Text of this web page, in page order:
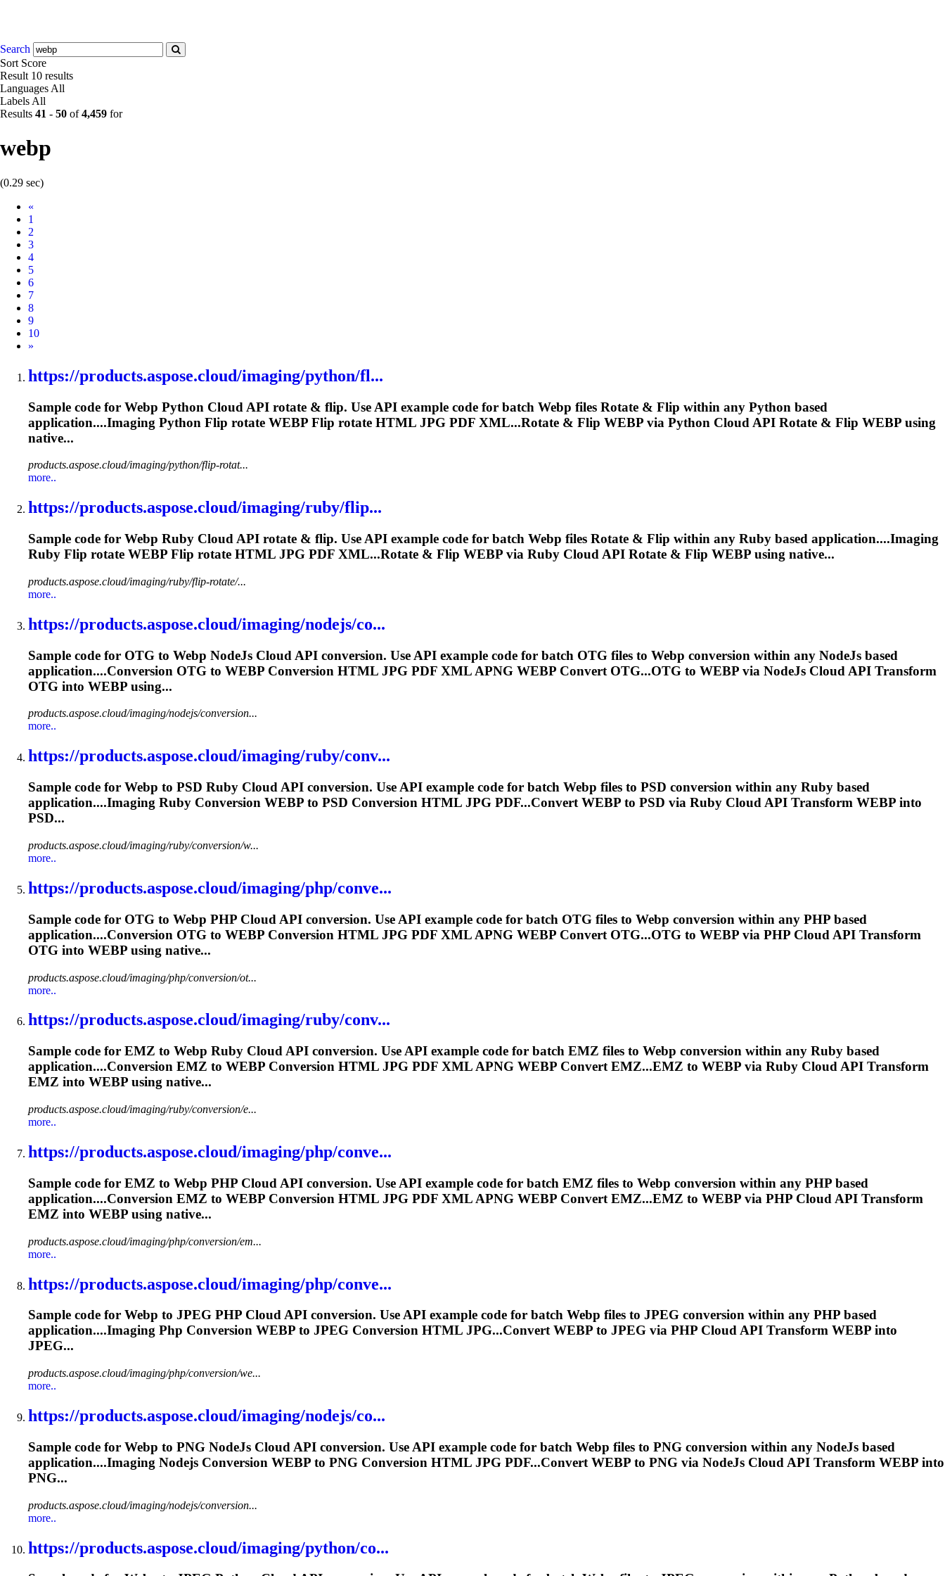
Search
Sort Score
Result 10 results
Languages All
Labels All
Results 41 - 50 of4,459 for
webp
(0.29 sec)
«
1
2
3
4
5
6
7
8
9
10
Next
»
https://products.aspose.cloud/imaging/python/fl...
Sample code for Webp Python Cloud API rotate & flip. Use API example code for batch Webp files Rotate & Flip within any Python based
application....Imaging Python Flip rotate WEBP Flip rotate HTML JPG PDF XML...Rotate & Flip WEBP via Python Cloud API Rotate & Flip WEBP using
native...
products.aspose.cloud/imaging/python/flip-rotat...
more..
https://products.aspose.cloud/imaging/ruby/flip...
Sample code for Webp Ruby Cloud API rotate & flip. Use API example code for batch Webp files Rotate & Flip within any Ruby based application....Imaging
Ruby Flip rotate WEBP Flip rotate HTML JPG PDF XML...Rotate & Flip WEBP via Ruby Cloud API Rotate & Flip WEBP using native...
products.aspose.cloud/imaging/ruby/flip-rotate/...
more..
https://products.aspose.cloud/imaging/nodejs/co...
Sample code for OTG to Webp NodeJs Cloud API conversion. Use API example code for batch OTG files to Webp conversion within any NodeJs based
application....Conversion OTG to WEBP Conversion HTML JPG PDF XML APNG WEBP Convert OTG...OTG to WEBP via NodeJs Cloud API Transform
OTG into WEBP using...
products.aspose.cloud/imaging/nodejs/conversion...
more..
https://products.aspose.cloud/imaging/ruby/conv...
Sample code for Webp to PSD Ruby Cloud API conversion. Use API example code for batch Webp files to PSD conversion within any Ruby based
application....Imaging Ruby Conversion WEBP to PSD Conversion HTML JPG PDF...ConvertWEBP to PSD via Ruby Cloud API Transform WEBP into
PSD...
products.aspose.cloud/imaging/ruby/conversion/w...
more..
https://products.aspose.cloud/imaging/php/conve...
Sample code for OTG to Webp PHP Cloud API conversion. Use API example code for batch OTG files to Webp conversion within any PHP based
application....Conversion OTG to WEBP Conversion HTML JPG PDF XML APNG WEBP Convert OTG...OTG to WEBP via PHP Cloud API Transform
OTG into WEBP using native...
products.aspose.cloud/imaging/php/conversion/ot...
more..
https://products.aspose.cloud/imaging/ruby/conv...
Sample code for EMZ to Webp Ruby Cloud API conversion. Use API example code for batch EMZ files to Webp conversion within any Ruby based
application....Conversion EMZ to WEBP Conversion HTML JPG PDF XML APNG WEBP Convert EMZ...EMZ to WEBP via Ruby Cloud API Transform
EMZ into WEBP using native...
products.aspose.cloud/imaging/ruby/conversion/e...
more..
https://products.aspose.cloud/imaging/php/conve...
Sample code for EMZ to Webp PHP Cloud API conversion. Use API example code for batch EMZ files to Webp conversion within any PHP based
application....Conversion EMZ to WEBP Conversion HTML JPG PDF XML APNG WEBP Convert EMZ...EMZ to WEBP via PHP Cloud API Transform
EMZ into WEBP using native...
products.aspose.cloud/imaging/php/conversion/em...
more..
https://products.aspose.cloud/imaging/php/conve...
Sample code for Webp to JPEG PHP Cloud API conversion. Use API example code for batch Webp files to JPEG conversion within any PHP based
application....Imaging Php Conversion WEBP to JPEG Conversion HTML JPG...ConvertWEBP to JPEG via PHP Cloud API Transform WEBP into
JPEG...
products.aspose.cloud/imaging/php/conversion/we...
more..
https://products.aspose.cloud/imaging/nodejs/co...
Sample code for Webp to PNG NodeJs Cloud API conversion. Use API example code for batch Webp files to PNG conversion within any NodeJs based
application....Imaging Nodejs Conversion WEBP to PNG Conversion HTML JPG PDF...Convert WEBP to PNG via NodeJs Cloud API Transform WEBP into
PNG...
products.aspose.cloud/imaging/nodejs/conversion...
more..
https://products.aspose.cloud/imaging/python/co...